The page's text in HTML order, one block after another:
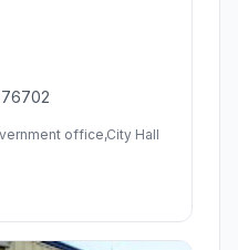
office,City Hall